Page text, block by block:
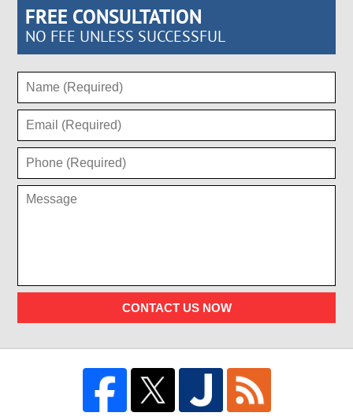
FREE CONSULTATION
NO FEE UNLESS SUCCESSFUL
CONTACT US NOW